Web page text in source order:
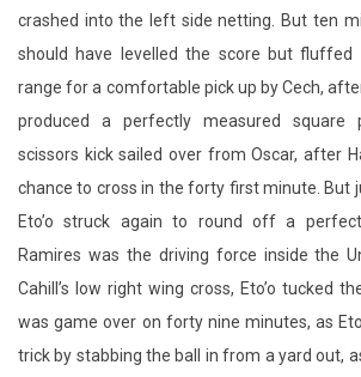
crashed into the left side netting. But ten
should have levelled the score but fluffed
range for a comfortable pick up by Cech,
produced a perfectly measured square
scissors kick sailed over from Oscar, after
chance to cross in the forty first minute. But
Eto’o struck again to round off a
Ramires was the driving force inside the
Cahill’s low right wing cross, Eto’o tucked
was game over on forty nine minutes, as
trick by stabbing the ball in from a yard out,